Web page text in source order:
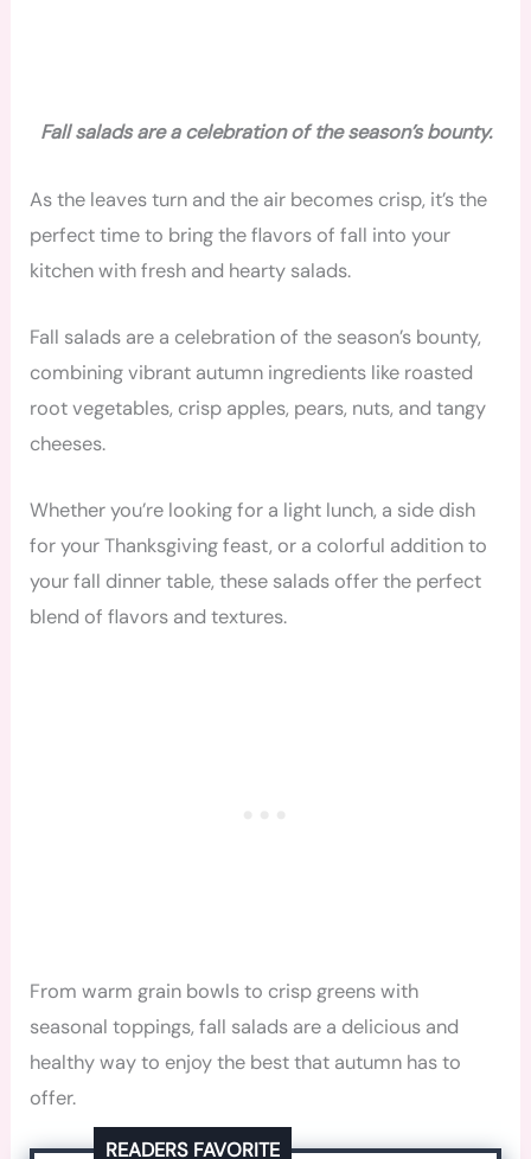
Fall salads are a celebration of the season’s bounty.
As the leaves turn and the air becomes crisp, it’s the
perfect time to bring the flavors of fall into your
kitchen with fresh and hearty salads.
Fall salads are a celebration of the season’s bounty,
combining vibrant autumn ingredients like roasted
root vegetables, crisp apples, pears, nuts, and tangy
cheeses.
Whether you’re looking for a light lunch, a side dish
for your Thanksgiving feast, or a colorful addition to
your fall dinner table, these salads offer the perfect
blend of flavors and textures.
From warm grain bowls to crisp greens with
seasonal toppings, fall salads are a delicious and
healthy way to enjoy the best that autumn has to
offer.
READERS FAVORITE